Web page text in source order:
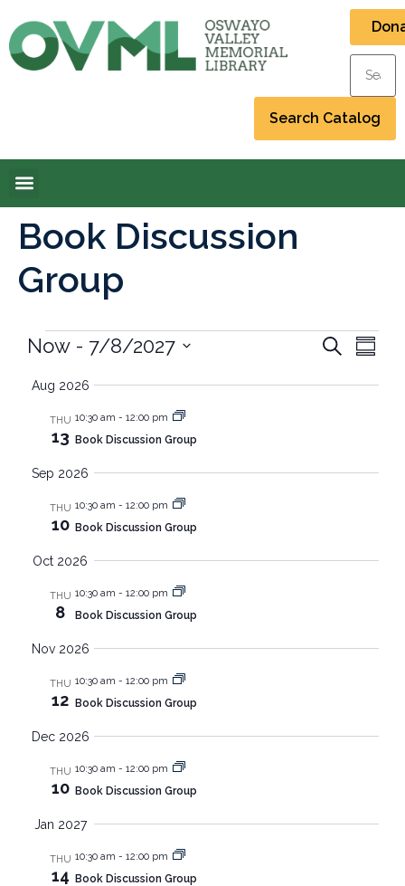
Book Discussion
Group
Search
Now - 7/8/2027
date.
Aug 2026
THU
13
10:30 am - 12:00 pm
Book Discussion Group
Sep 2026
THU
10
10:30 am - 12:00 pm
Book Discussion Group
Oct 2026
THU
8
10:30 am - 12:00 pm
Book Discussion Group
Nov 2026
THU
12
10:30 am - 12:00 pm
Book Discussion Group
Dec 2026
THU
10
10:30 am - 12:00 pm
Book Discussion Group
Jan 2027
THU
14
10:30 am - 12:00 pm
Book Discussion Group